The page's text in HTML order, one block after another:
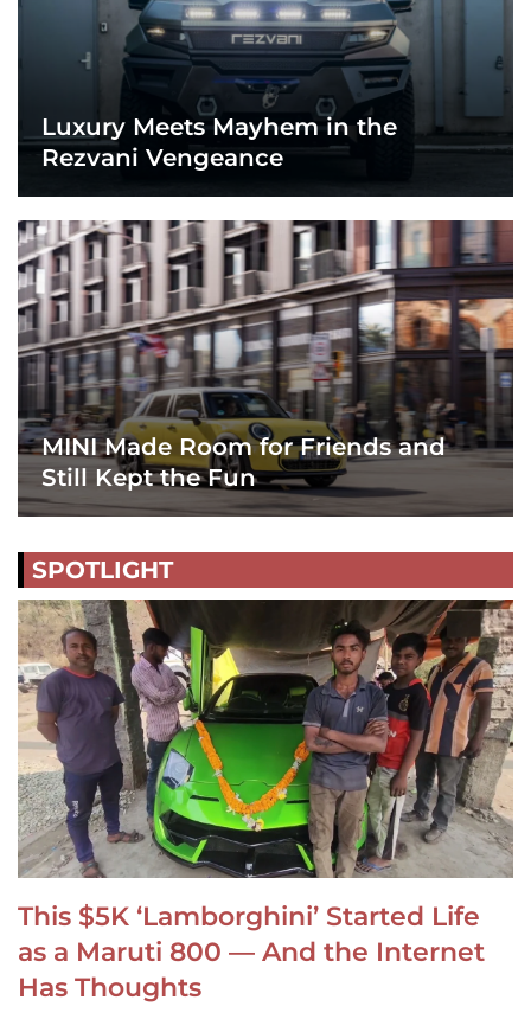
Luxury Meets Mayhem in the
Rezvani Vengeance
MINI Made Room for Friends and
Still Kept the Fun
SPOTLIGHT
This $5K ‘Lamborghini’ Started Life
as a Maruti 800 — And the Internet
Has Thoughts